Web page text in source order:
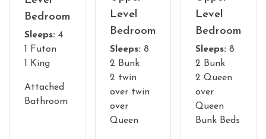
on your trip to Gatlinburg!
NO Pets are allowed
You must be 25 to rent this property
Bedroom
Sleeps: 4
1 Futon
1 King
Attached
Bathroom
Level
Bedroom
Sleeps: 8
2 Bunk
2 twin
over twin
over
Queen
Level
Bedroom
Sleeps: 8
2 Bunk
2 Queen
over
Queen
Bunk Beds